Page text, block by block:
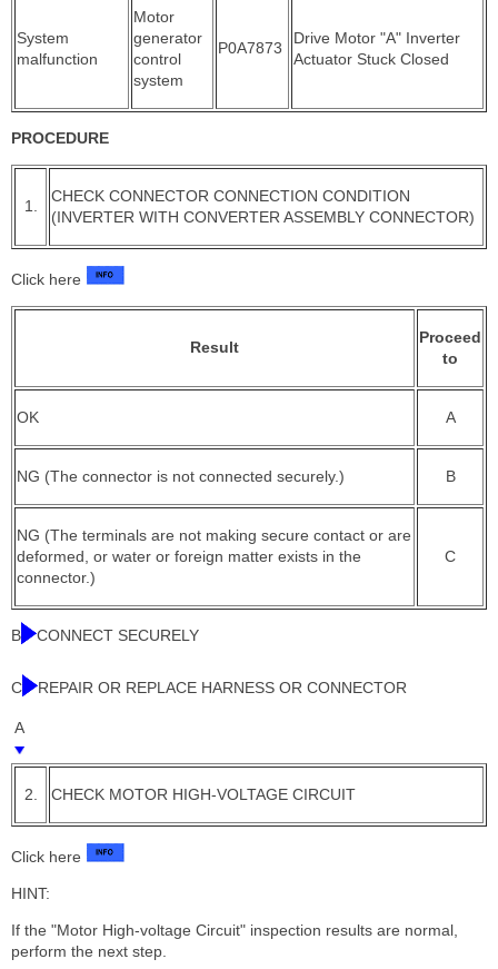
System
malfunction
Motor
generator
control
system
P0A7873
Drive Motor "A" Inverter
Actuator Stuck Closed
PROCEDURE
1.
CHECK CONNECTOR CONNECTION CONDITION
(INVERTER WITH CONVERTER ASSEMBLY CONNECTOR)
Click here
Result
Proceed
to
OK A
NG (The connector is not connected securely.) B
NG (The terminals are not making secure contact or are
deformed, or water or foreign matter exists in the
connector.)
C
B CONNECT SECURELY
C REPAIR OR REPLACE HARNESS OR CONNECTOR
A
2. CHECK MOTOR HIGH-VOLTAGE CIRCUIT
Click here
HINT:
If the "Motor High-voltage Circuit" inspection results are normal,
perform the next step.